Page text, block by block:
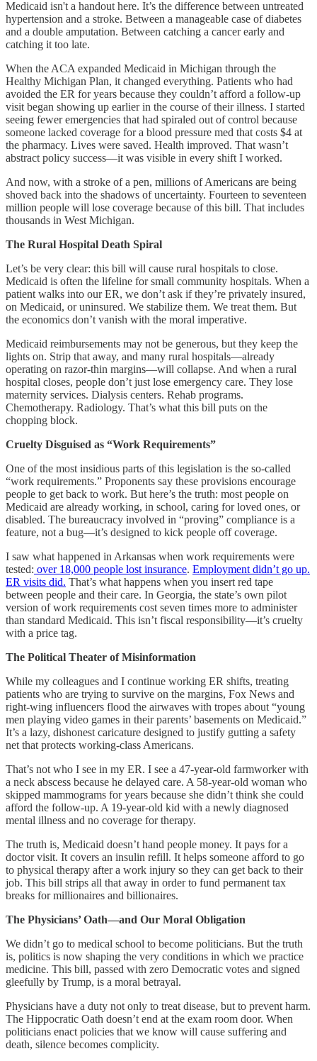
Medicaid isn't a handout here. It’s the difference between untreated
hypertension and a stroke. Between a manageable case of diabetes
and a double amputation. Between catching a cancer early and
catching it too late.
When the ACA expanded Medicaid in Michigan through the
Healthy Michigan Plan, it changed everything. Patients who had
avoided the ER for years because they couldn’t afford a follow-up
visit began showing up earlier in the course of their illness. I started
seeing fewer emergencies that had spiraled out of control because
someone lacked coverage for a blood pressure med that costs $4 at
the pharmacy. Lives were saved. Health improved. That wasn’t
abstract policy success—it was visible in every shift I worked.
And now, with a stroke of a pen, millions of Americans are being
shoved back into the shadows of uncertainty. Fourteen to seventeen
million people will lose coverage because of this bill. That includes
thousands in West Michigan.
The Rural Hospital Death Spiral
Let’s be very clear: this bill will cause rural hospitals to close.
Medicaid is often the lifeline for small community hospitals. When a
patient walks into our ER, we don’t ask if they’re privately insured,
on Medicaid, or uninsured. We stabilize them. We treat them. But
the economics don’t vanish with the moral imperative.
Medicaid reimbursements may not be generous, but they keep the
lights on. Strip that away, and many rural hospitals—already
operating on razor-thin margins—will collapse. And when a rural
hospital closes, people don’t just lose emergency care. They lose
maternity services. Dialysis centers. Rehab programs.
Chemotherapy. Radiology. That’s what this bill puts on the
chopping block.
Cruelty Disguised as “Work Requirements”
One of the most insidious parts of this legislation is the so-called
“work requirements.” Proponents say these provisions encourage
people to get back to work. But here’s the truth: most people on
Medicaid are already working, in school, caring for loved ones, or
disabled. The bureaucracy involved in “proving” compliance is a
feature, not a bug—it’s designed to kick people off coverage.
I saw what happened in Arkansas when work requirements were
tested: over 18,000 people lost insurance. Employment didn’t go up.
ER visits did. That’s what happens when you insert red tape
between people and their care. In Georgia, the state’s own pilot
version of work requirements cost seven times more to administer
than standard Medicaid. This isn’t fiscal responsibility—it’s cruelty
with a price tag.
The Political Theater of Misinformation
While my colleagues and I continue working ER shifts, treating
patients who are trying to survive on the margins, Fox News and
right-wing influencers flood the airwaves with tropes about “young
men playing video games in their parents’ basements on Medicaid.”
It’s a lazy, dishonest caricature designed to justify gutting a safety
net that protects working-class Americans.
That’s not who I see in my ER. I see a 47-year-old farmworker with
a neck abscess because he delayed care. A 58-year-old woman who
skipped mammograms for years because she didn’t think she could
afford the follow-up. A 19-year-old kid with a newly diagnosed
mental illness and no coverage for therapy.
The truth is, Medicaid doesn’t hand people money. It pays for a
doctor visit. It covers an insulin refill. It helps someone afford to go
to physical therapy after a work injury so they can get back to their
job. This bill strips all that away in order to fund permanent tax
breaks for millionaires and billionaires.
The Physicians’ Oath—and Our Moral Obligation
We didn’t go to medical school to become politicians. But the truth
is, politics is now shaping the very conditions in which we practice
medicine. This bill, passed with zero Democratic votes and signed
gleefully by Trump, is a moral betrayal.
Physicians have a duty not only to treat disease, but to prevent harm.
The Hippocratic Oath doesn’t end at the exam room door. When
politicians enact policies that we know will cause suffering and
death, silence becomes complicity.